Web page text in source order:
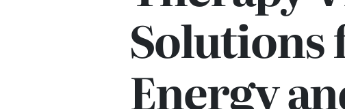
Solutions
Energy